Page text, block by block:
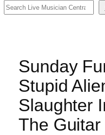
Search
Sunday
Stupid
Slaughter
The Guitar